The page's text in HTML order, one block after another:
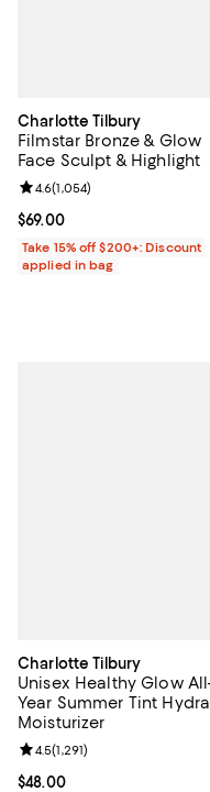
Charlotte Tilbury
Filmstar Bronze & Glow
Face Sculpt & Highlight
Current price $69.00; ;
$69.00
Review rating: 4.6 out of 5;
4.6(1,054)
Take 15% off $200+: Discount
applied in bag
Charlotte Tilbury
Unisex Healthy Glow
Year Summer Tint
Moisturizer
Current price $48.00; ;
$48.00
Review rating: 4.5 out of 5;
4.5(1,291)